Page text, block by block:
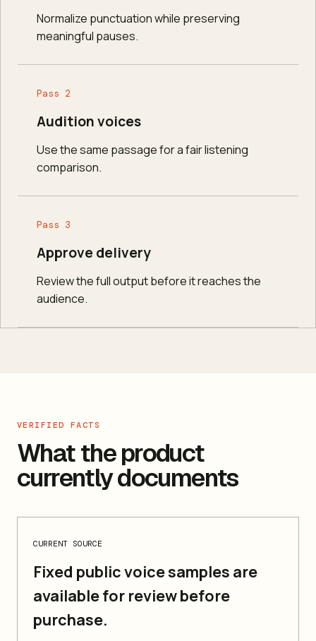
Normalize punctuation while preserving
meaningful pauses.
Pass 2
Audition voices
Use the same passage for a fair listening
comparison.
Pass 3
Approve delivery
Review the full output before it reaches the
audience.
VERIFIED FACTS
What the product
currently documents
CURRENT SOURCE
Fixed public voice samples are
available for review before
purchase.